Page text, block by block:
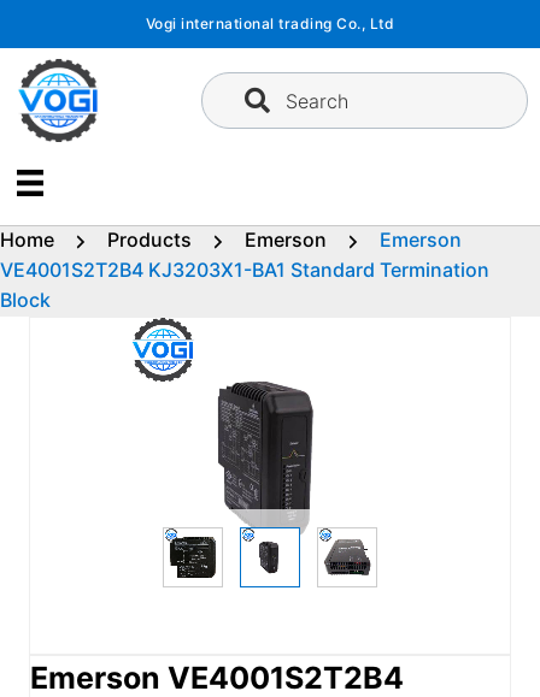
content
Vogi international trading Co., Ltd
Search
Home Products Emerson
Emerson
VE4001S2T2B4 KJ3203X1-BA1 Standard Termination
Block
Emerson VE4001S2T2B4